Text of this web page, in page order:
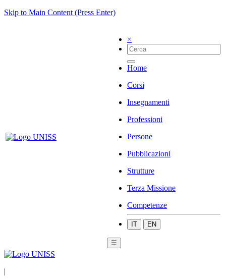
Skip to Main Content (Press Enter)
×
Home
Corsi
Insegnamenti
Professioni
Persone
Pubblicazioni
Strutture
Terza Missione
Competenze
IT EN
☰
|